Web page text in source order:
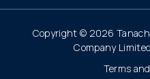
Copyright © 2026
Company
Terms